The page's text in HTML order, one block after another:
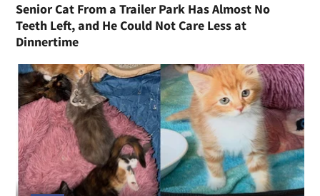
Senior Cat From a Trailer Park Has Almost No
Teeth Left, and He Could Not Care Less at
Dinnertime